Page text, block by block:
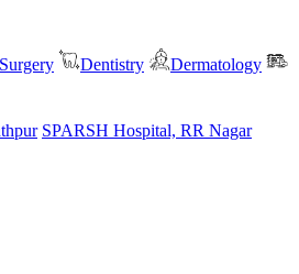
Dentistry
Dermatology
SPARSH Hospital, RR Nagar